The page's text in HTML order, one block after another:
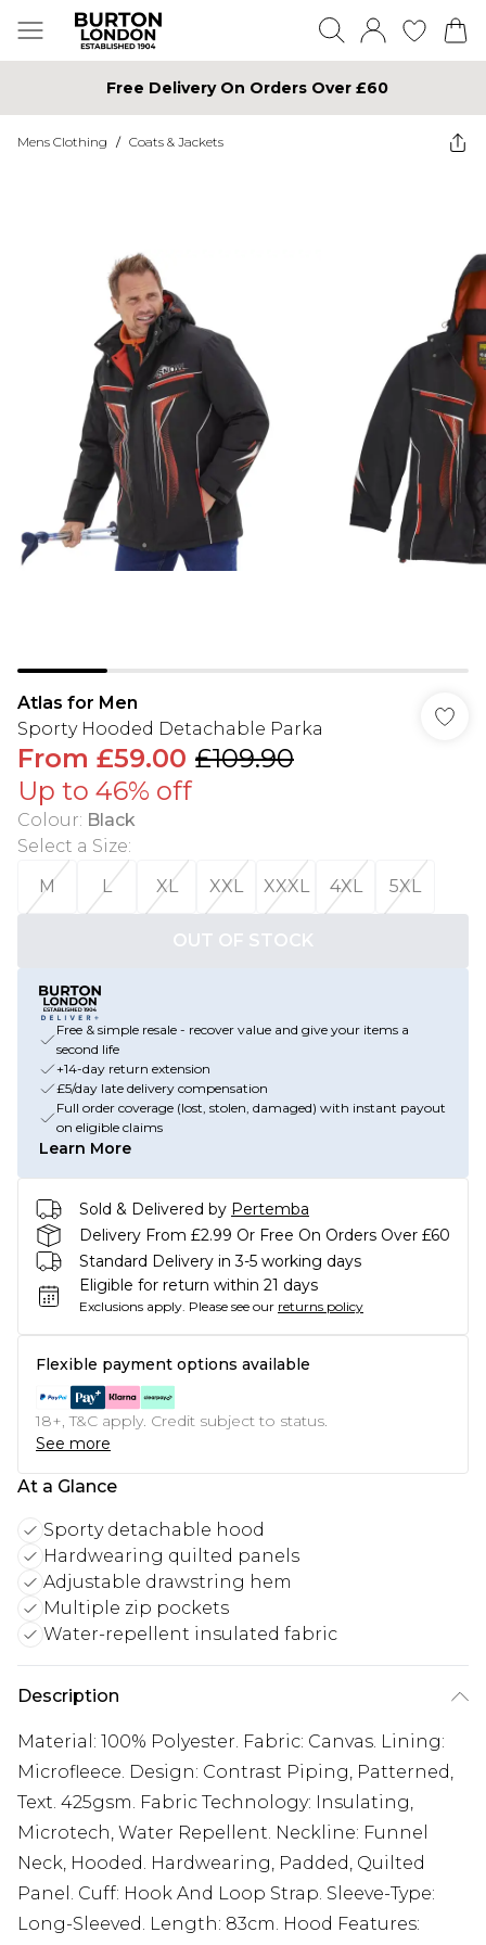
Free Delivery On Orders Over £60
Mens Clothing / Coats & Jackets
Atlas for Men
Sporty Hooded Detachable Parka
From £59.00 £109.90
Up to 46% off
Colour: Black
Select a Size:
M
L XL XXL XXXL 4XL 5XL
OUT OF STOCK
Free & simple resale - recover value and give your items a
second life
+14-day return extension
£5/day late delivery compensation
Full order coverage (lost, stolen, damaged) with instant payout
on eligible claims
Learn More
Sold & Delivered by Pertemba
Delivery From £2.99 Or Free On Orders Over £60
Standard Delivery in 3-5 working days
Eligible for return within 21 days
Exclusions apply. Please see our returns policy
Flexible payment options available
18+, T&C apply. Credit subject to status.
See more
At a Glance
Sporty detachable hood
Hardwearing quilted panels
Adjustable drawstring hem
Multiple zip pockets
Water-repellent insulated fabric
Description
Material: 100% Polyester. Fabric: Canvas. Lining:
Microfleece. Design: Contrast Piping, Patterned,
Text. 425gsm. Fabric Technology: Insulating,
Microtech, Water Repellent. Neckline: Funnel
Neck, Hooded. Hardwearing, Padded, Quilted
Panel. Cuff: Hook And Loop Strap. Sleeve-Type:
Long-Sleeved. Length: 83cm. Hood Features: